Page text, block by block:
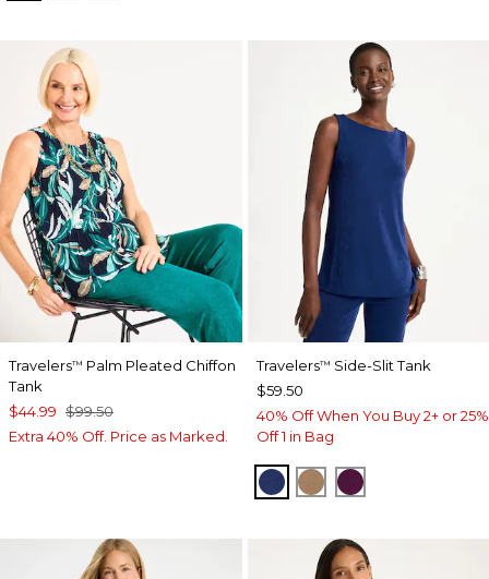
Travelers™ Palm Pleated Chiffon
Tank
$44.99 $99.50
Extra 40% Off. Price as Marked.
Travelers™ Side-Slit Tank
$59.50
40% Off When You Buy 2+ or 25%
Off 1 in Bag
MEDIEVAL BLUE
ALLSPICE BROWN
ELDERBERRY